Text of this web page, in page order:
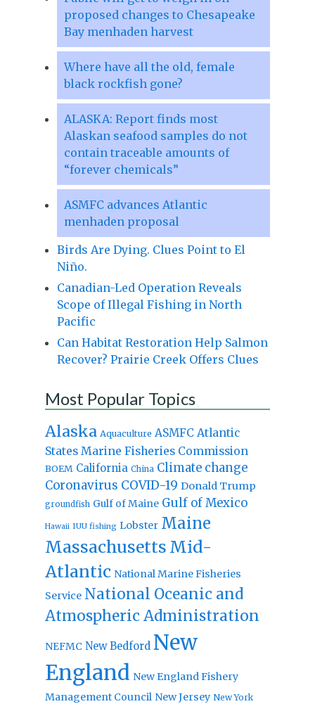
proposed changes to Chesapeake
Bay menhaden harvest
Where have all the old, female
black rockfish gone?
ALASKA: Report finds most
Alaskan seafood samples do not
contain traceable amounts of
“forever chemicals”
ASMFC advances Atlantic
menhaden proposal
Birds Are Dying. Clues Point to El
Niño.
Canadian-Led Operation Reveals
Scope of Illegal Fishing in North
Pacific
Can Habitat Restoration Help Salmon
Recover? Prairie Creek Offers Clues
Most Popular Topics
Alaska Aquaculture ASMFC Atlantic
States Marine Fisheries Commission
BOEM California China Climate change
Coronavirus COVID-19 Donald Trump
groundfish Gulf of Maine Gulf of Mexico
Hawaii IUU fishing Lobster Maine
Massachusetts Mid-
Atlantic National Marine Fisheries
Service National Oceanic and
Atmospheric Administration
NEFMC New Bedford New
England New England Fishery
Management Council New Jersey New York